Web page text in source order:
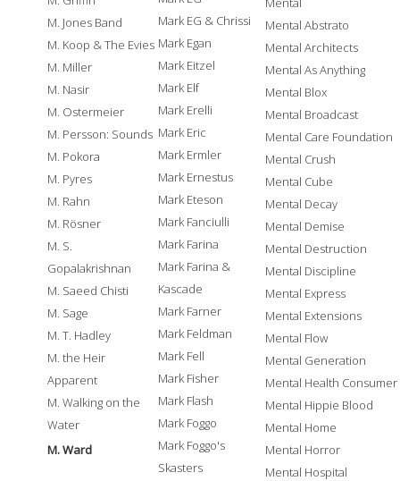
M. Jones Band
M. Koop & The Evies
M. Miller
M. Nasir
M. Ostermeier
M. Persson: Sounds
M. Pokora
M. Pyres
M. Rahn
M. Rösner
M. S.
Gopalakrishnan
M. Saeed Chisti
M. Sage
M. T. Hadley
M. the Heir
Apparent
M. Walking on the
Water
M. Ward
Mark EG & Chrissi
Mark Egan
Mark Eitzel
Mark Elf
Mark Erelli
Mark Eric
Mark Ermler
Mark Ernestus
Mark Eteson
Mark Fanciulli
Mark Farina
Mark Farina &
Kascade
Mark Farner
Mark Feldman
Mark Fell
Mark Fisher
Mark Flash
Mark Foggo
Mark Foggo's
Skasters
Mental Abstrato
Mental Architects
Mental As Anything
Mental Blox
Mental Broadcast
Mental Care Foundation
Mental Crush
Mental Cube
Mental Decay
Mental Demise
Mental Destruction
Mental Discipline
Mental Express
Mental Extensions
Mental Flow
Mental Generation
Mental Health Consumer
Mental Hippie Blood
Mental Home
Mental Horror
Mental Hospital